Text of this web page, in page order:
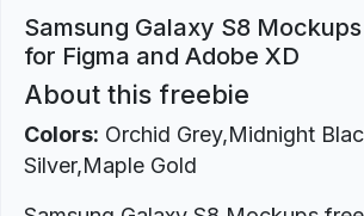
Samsung Galaxy S8
for Figma and Adobe XD
About this freebie
Colors: Orchid Grey,Midnight
Silver,Maple Gold